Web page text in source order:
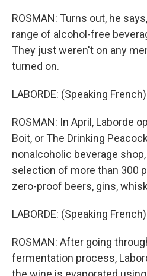
ROSMAN: Turns out, he
range of alcohol-free
They just weren't on any
turned on.
LABORDE: (Speaking
ROSMAN: In April, Laborde
Boit, or The Drinking
nonalcoholic beverage
selection of more than 300
zero-proof beers, gins,
LABORDE: (Speaking
ROSMAN: After going
fermentation process,